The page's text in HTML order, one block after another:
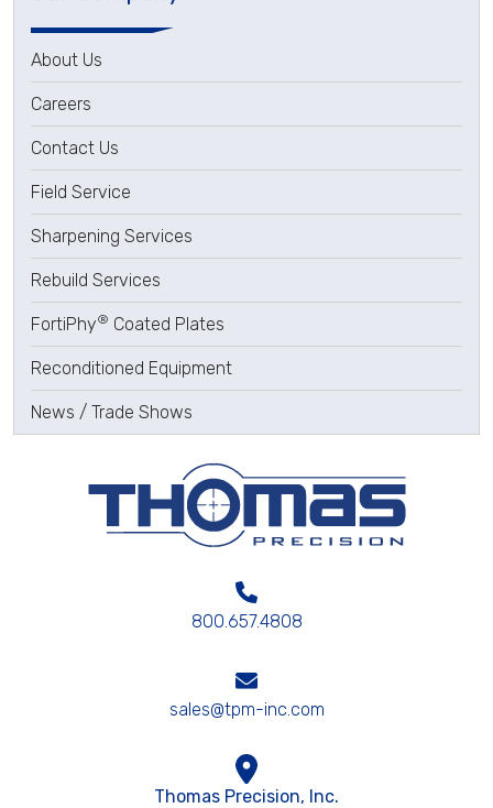
About Us
Careers
Contact Us
Field Service
Sharpening Services
Rebuild Services
FortiPhy® Coated Plates
Reconditioned Equipment
News / Trade Shows
800.657.4808
sales@tpm-inc.com
Thomas Precision, Inc.